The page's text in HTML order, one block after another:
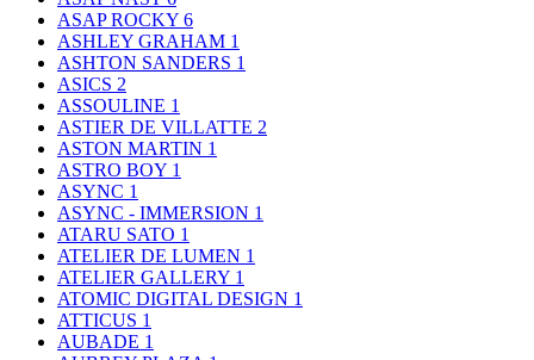
ASAP ROCKY 6
ASHLEY GRAHAM 1
ASHTON SANDERS 1
ASICS 2
ASSOULINE 1
ASTIER DE VILLATTE 2
ASTON MARTIN 1
ASTRO BOY 1
ASYNC 1
ASYNC - IMMERSION 1
ATARU SATO 1
ATELIER DE LUMEN 1
ATELIER GALLERY 1
ATOMIC DIGITAL DESIGN 1
ATTICUS 1
AUBADE 1